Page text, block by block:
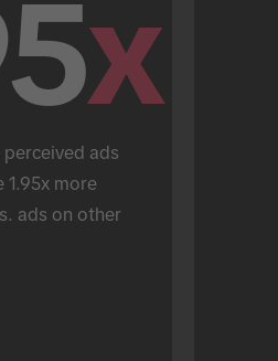
x
ads
1.95x more
ads on other